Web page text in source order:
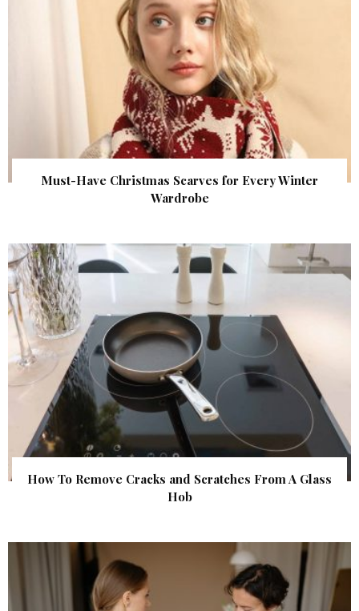
Must-Have Christmas Scarves for Every Winter
Wardrobe
How To Remove Cracks and Scratches From A Glass
Hob